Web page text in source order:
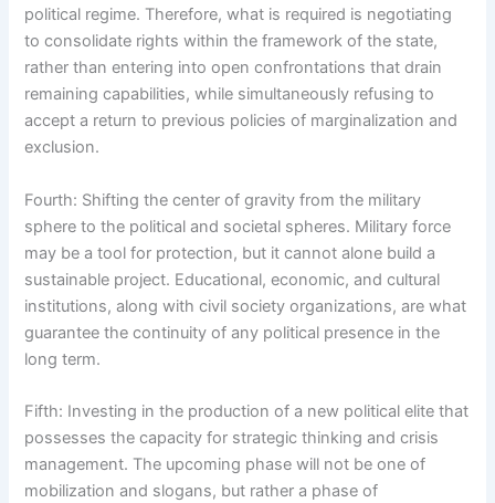
political regime. Therefore, what is required is negotiating
to consolidate rights within the framework of the state,
rather than entering into open confrontations that drain
remaining capabilities, while simultaneously refusing to
accept a return to previous policies of marginalization and
exclusion.
Fourth: Shifting the center of gravity from the military
sphere to the political and societal spheres. Military force
may be a tool for protection, but it cannot alone build a
sustainable project. Educational, economic, and cultural
institutions, along with civil society organizations, are what
guarantee the continuity of any political presence in the
long term.
Fifth: Investing in the production of a new political elite that
possesses the capacity for strategic thinking and crisis
management. The upcoming phase will not be one of
mobilization and slogans, but rather a phase of